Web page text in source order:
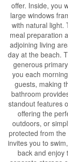
offer. Inside, you
large windows
with natural light.
meal preparation
adjoining living
day at the beach.
generous
you each
guests, making
bathroom
standout features
offering the
outdoors, or
protected from
invites you to
back and enjoy